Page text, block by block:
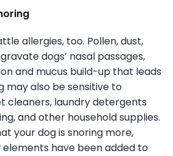
allergies, too. Pollen, dust,
dogs’ nasal passages,
and mucus build-up that leads
may also be sensitive to
cleaners, laundry detergents
and other household supplies.
your dog is snoring more,
have been added to